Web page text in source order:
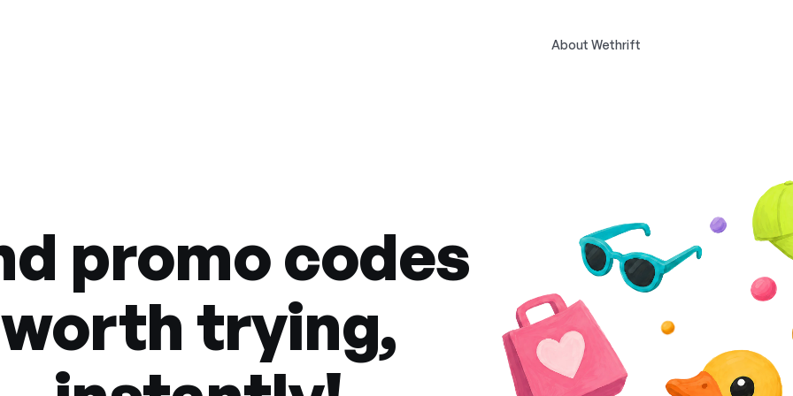
About Wethrift
promo codes
worth trying,